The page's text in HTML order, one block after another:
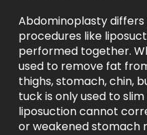
Abdominoplasty
procedures like
performed together.
used to remove fat
thighs, stomach, chin,
tuck is only used to
liposuction cannot
or weakened stomach